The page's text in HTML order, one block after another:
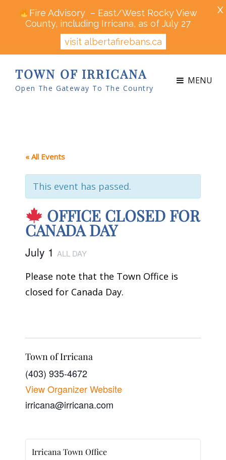
TOWN OF IRRICANA
Open The Gateway To The Country
MENU
« All Events
This event has passed.
OFFICE CLOSED FOR
CANADA DAY
July 1 ALL DAY
Please note that the Town Office is
closed for Canada Day.
Town of Irricana
(403) 935-4672
View Organizer Website
irricana@irricana.com
Irricana Town Office
Fire Advisory – East/West Rocky View
County, including Irricana, as of July 27
visit albertafirebans.ca
X